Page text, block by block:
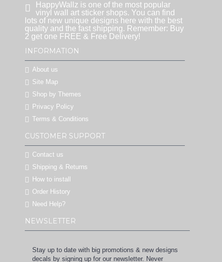
HappyWallz is one of the most popular
vinyl wall art sticker shops. You can find
lots of new unique designs here with the best
quality and the fast shipping. Remember: Buy
2 get one FREE & Free Delivery!
INFORMATION
About us
Site Map
Shop by Themes
Privacy Policy
Terms & Conditions
CUSTOMER SUPPORT
Contact us
Shipping & Returns
How to install
Order History
Need Help?
NEWSLETTER
Stay up to date with big promotions & new designs
decals by signing up for our newsletter. Never